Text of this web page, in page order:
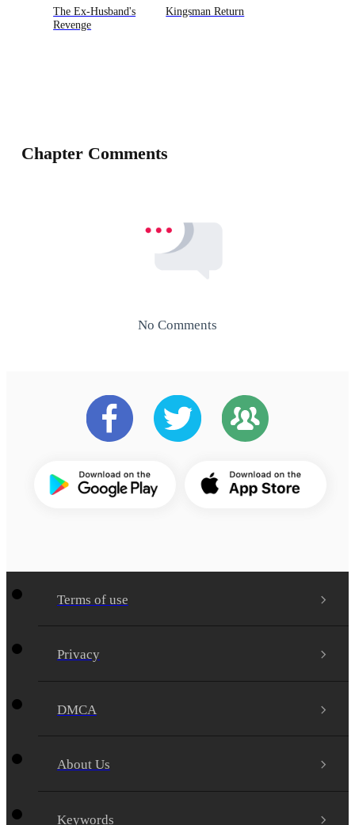
The Ex-Husband's
Revenge
Kingsman Return
Chapter Comments
No Comments
Terms of use
Privacy
DMCA
About Us
Keywords